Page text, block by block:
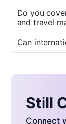
tourism
structured
grades
Tourism
Do you
and travel
Can
Still
Connect